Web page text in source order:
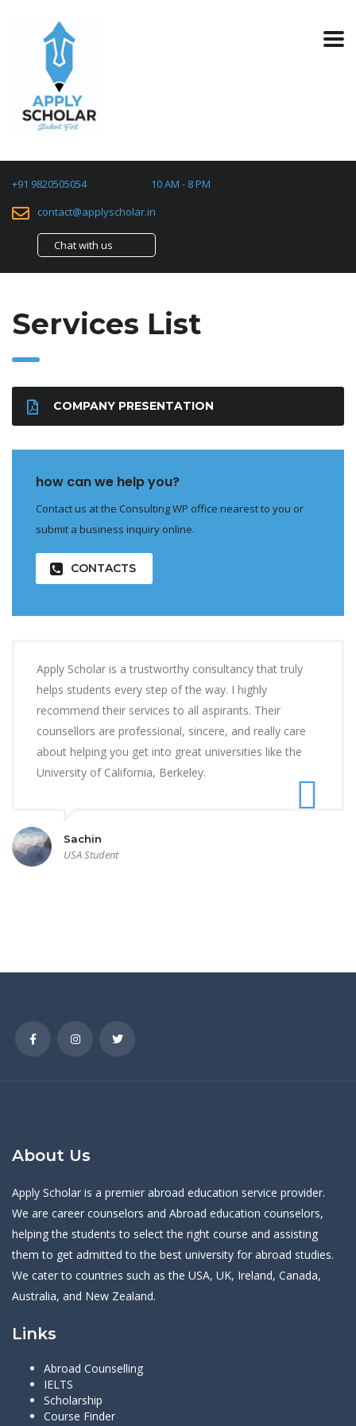
+91 9820505054
10 AM - 8 PM
contact@applyscholar.in
Chat with us
Services List
COMPANY PRESENTATION
how can we help you?
Contact us at the Consulting WP office nearest to you or
submit a business inquiry online.
CONTACTS
Apply Scholar is a trustworthy consultancy that truly
helps students every step of the way. I highly
recommend their services to all aspirants. Their
counsellors are professional, sincere, and really care
about helping you get into great universities like the
University of California, Berkeley.
Sachin
USA Student
About Us
Apply Scholar is a premier abroad education service provider.
We are career counselors and Abroad education counselors,
helping the students to select the right course and assisting
them to get admitted to the best university for abroad studies.
We cater to countries such as the USA, UK, Ireland, Canada,
Australia, and New Zealand.
Links
Abroad Counselling
IELTS
Scholarship
Course Finder